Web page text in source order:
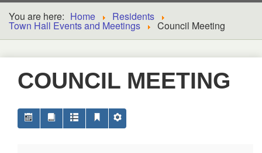
You are here: Home Residents
Town Hall Events and Meetings Council Meeting
COUNCIL MEETING